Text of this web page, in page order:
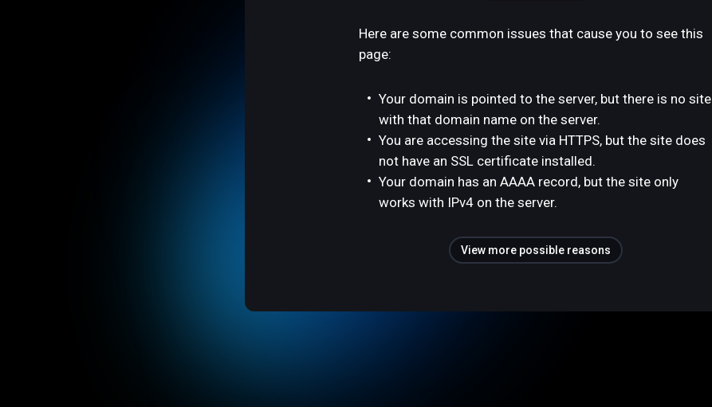
Here are some common issues that cause you to see this
page:
Your domain is pointed to the server, but there is no site
with that domain name on the server.
You are accessing the site via HTTPS, but the site does
not have an SSL certificate installed.
Your domain has an AAAA record, but the site only
works with IPv4 on the server.
View more possible reasons